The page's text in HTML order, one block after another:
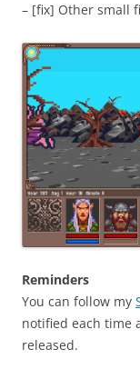
– [fix] Other small
Reminders
You can follow my
notified each time
released.